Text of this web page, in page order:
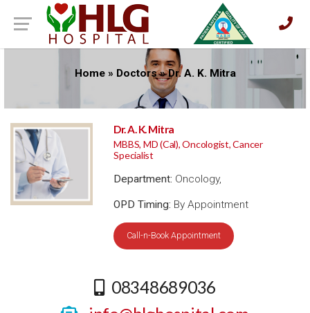
Home» Doctors»Dr. A. K. Mitra
Dr. A. K. Mitra
MBBS, MD (Cal), Oncologist, Cancer
Specialist
Department: Oncology,
OPD Timing: By Appointment
Call-n-Book Appointment
08348689036